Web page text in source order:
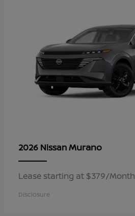
2026 NissanMurano
Lease starting at $379/Month
Disclosure